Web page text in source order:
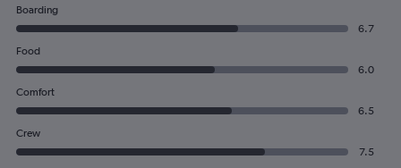
Boarding
6.7
Food
6.0
Comfort
6.5
Crew
7.5